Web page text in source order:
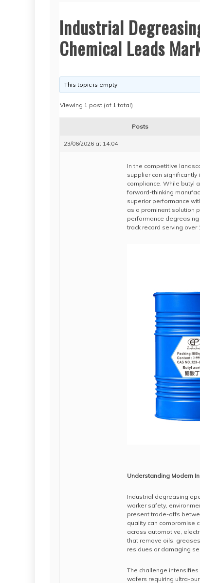
Industrial
Chemical Leads
This topic is empty.
Viewing 1 post (of 1 total)
Posts
23/06/2026 at 14:04
In the competitive
supplier can
compliance. While butyl
forward-thinking
superior performance
as a prominent solution
performance
track record serving
Understanding Modern
Industrial degreasing
worker safety,
present trade-offs
quality can compromise
across automotive,
that remove oils,
residues or damaging
The challenge
wafers requiring ultra-